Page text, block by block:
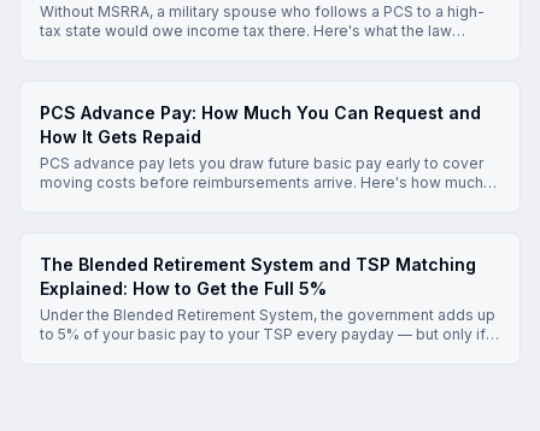
Without MSRRA, a military spouse who follows a PCS to a high-
tax state would owe income tax there. Here's what the law
PCS Advance Pay: How Much You Can Request and
How It Gets Repaid
PCS advance pay lets you draw future basic pay early to cover
moving costs before reimbursements arrive. Here's how much
The Blended Retirement System and TSP Matching
Explained: How to Get the Full 5%
Under the Blended Retirement System, the government adds up
to 5% of your basic pay to your TSP every payday — but only if